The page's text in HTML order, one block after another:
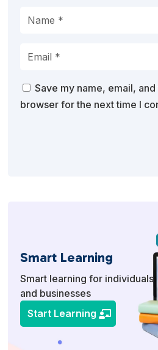
Save my name, email,
browser for the next time I
Smart Learning
Smart learning for individuals
and businesses
Start Learning